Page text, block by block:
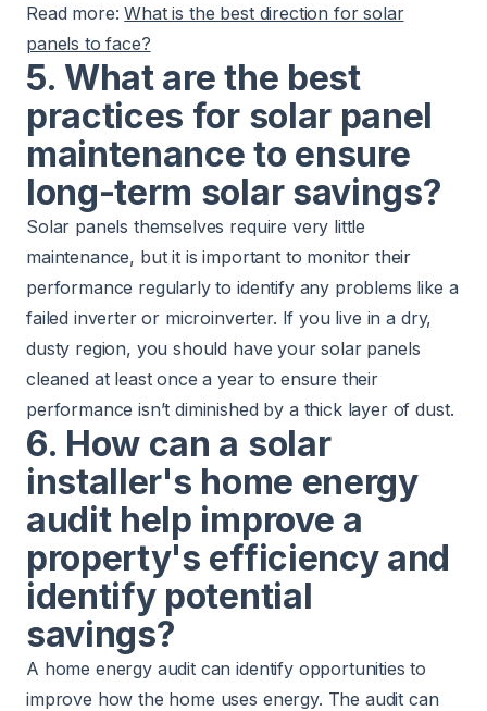
Read more:What is the best direction for solar
panels to face?
5. What are the best
practices for solar panel
maintenance to ensure
long-term solar savings?
Solar panels themselves require very little
maintenance, but it is important to monitor their
performance regularly to identify any problems like a
failed inverter or microinverter. If you live in a dry,
dusty region, you should have your solar panels
cleaned at least once a year to ensure their
performance isn’t diminished by a thick layer of dust.
6. How can a solar
installer's home energy
audit help improve a
property's efficiency and
identify potential
savings?
A home energy audit can identify opportunities to
improve how the home uses energy. The audit can